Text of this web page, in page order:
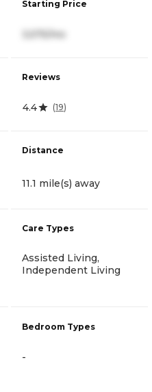
Starting Price
3,575/mo
Reviews
4.4 (19)
Distance
11.1 mile(s) away
Care Types
Assisted Living,
Independent Living
Bedroom Types
-